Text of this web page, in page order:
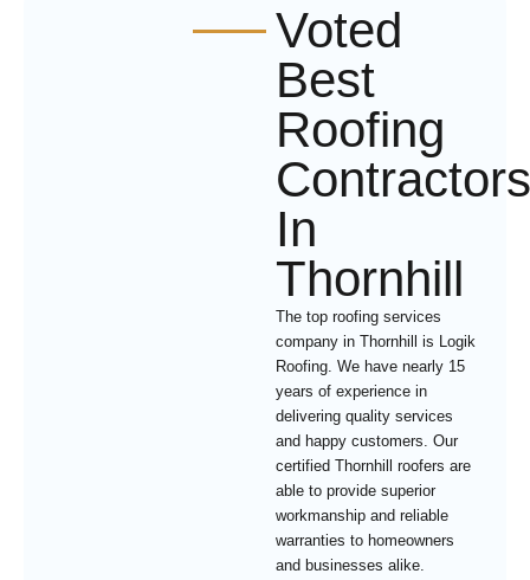
Voted
Best
Roofing
In
Thornhill
The top roofing services
company in Thornhill is Logik
Roofing. We have nearly 15
years of experience in
delivering quality services
and happy customers. Our
certified Thornhill roofers are
able to provide superior
workmanship and reliable
warranties to homeowners
and businesses alike.